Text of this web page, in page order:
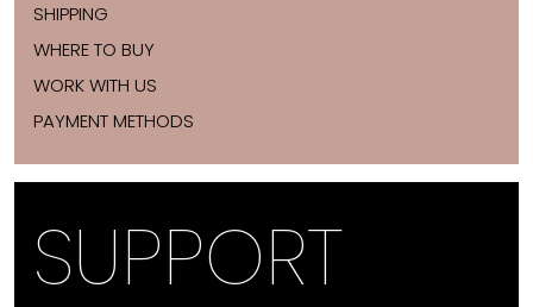
SHIPPING
WHERE TO BUY
WORK WITH US
PAYMENT METHODS
SUPPORT